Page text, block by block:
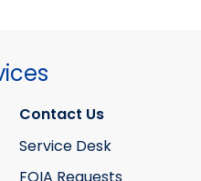
Contact Us
Service Desk